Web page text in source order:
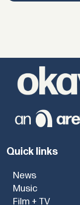
Quick links
News
Music
Film + TV